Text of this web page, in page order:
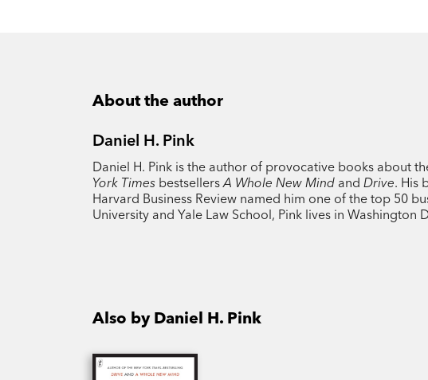
About the author
Daniel H. Pink
Daniel H. Pink is the author of provocative books about
York Times bestsellersA Whole New Mind and Drive. His
Harvard Business Review named him one of the top 50
University and Yale Law School, Pink lives in
Also by Daniel H. Pink